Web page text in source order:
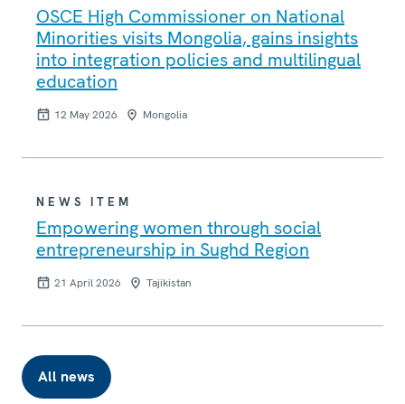
OSCE High Commissioner on National
Minorities visits Mongolia, gains insights
into integration policies and multilingual
education
12 May 2026 Mongolia
NEWS ITEM
Empowering women through social
entrepreneurship in Sughd Region
21 April 2026 Tajikistan
All news